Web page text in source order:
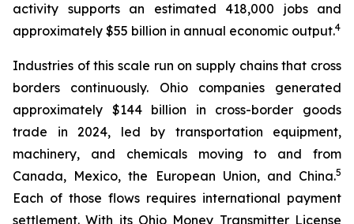
activity supports an estimated 418,000 jobs and
approximately $55 billion in annual economic output.4
Industries of this scale run on supply chains that cross
borders continuously. Ohio companies generated
approximately $144 billion in cross-border goods
trade in 2024, led by transportation equipment,
machinery, and chemicals moving to and from
Canada, Mexico, the European Union, and China.5
Each of those flows requires international payment
settlement. With its Ohio Money Transmitter License